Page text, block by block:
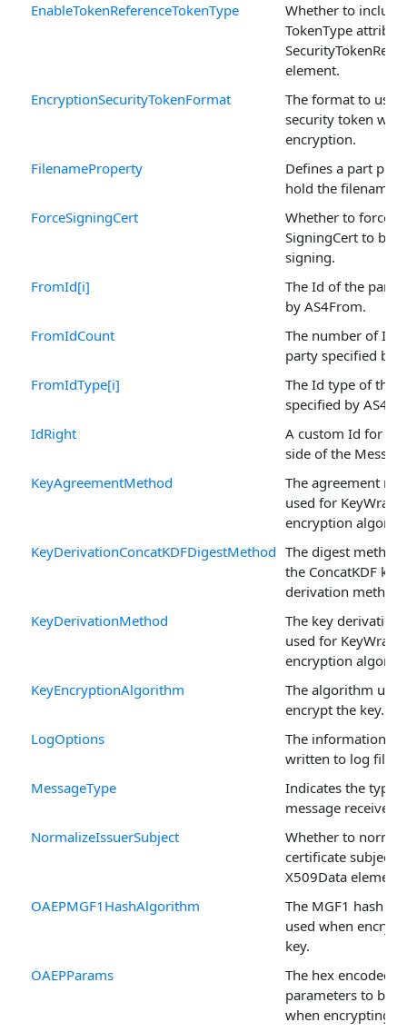
EnableTokenReferenceTokenType
Whether to
TokenType
element.
EncryptionSecurityTokenFormat
The format to use
security token
encryption.
FilenameProperty
Defines a part
hold the filename.
ForceSigningCert
Whether to force
SigningCert to be
signing.
FromId[i]
The Id of the party
by AS4From.
FromIdCount
The number of Ids
party specified by
FromIdType[i]
The Id type of the
specified by
IdRight
A custom Id for
side of the
KeyAgreementMethod
The agreement
used for KeyWrap
encryption
KeyDerivationConcatKDFDigestMethod The digest method
the ConcatKDF key
derivation method.
KeyDerivationMethod
The key derivation
used for KeyWrap
encryption
KeyEncryptionAlgorithm
The algorithm
encrypt the key.
LogOptions
The information to
written to log files.
MessageType
Indicates the type
message received.
NormalizeIssuerSubject
Whether to
certificate subject
X509Data element.
OAEPMGF1HashAlgorithm
The MGF1 hash
used when
key.
OAEPParams
The hex encoded
parameters to be
when encrypting a